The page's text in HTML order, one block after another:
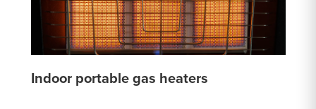
Indoor portable gas heaters